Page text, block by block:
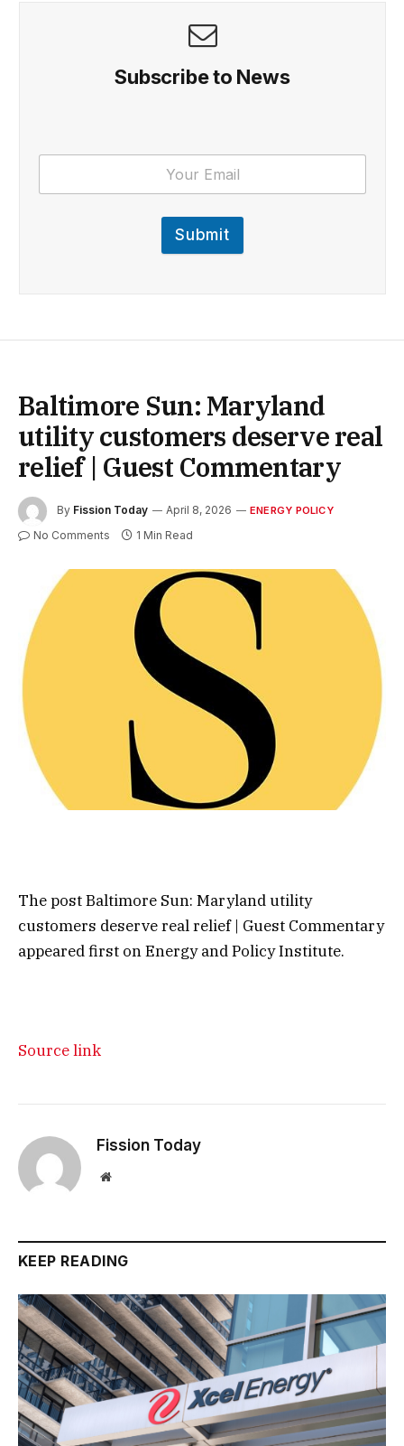
Subscribe to News
Submit
Baltimore Sun: Maryland
utility customers deserve real
relief | Guest Commentary
By Fission Today April 8, 2026 ENERGY POLICY
No Comments 1 Min Read
The post Baltimore Sun: Maryland utility
customers deserve real relief | Guest Commentary
appeared first on Energy and Policy Institute.
Source link
Fission Today
Website
KEEP READING